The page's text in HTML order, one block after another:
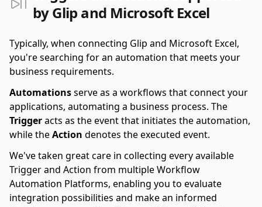
by Glip and Microsoft Excel
Typically, when connecting Glip and Microsoft Excel,
you're searching for an automation that meets your
business requirements.
Automationsserve as a workflows that connect your
applications, automating a business process. The
Triggeracts as the event that initiates the automation,
while theAction denotes the executed event.
We've taken great care in collecting every available
Trigger and Action from multiple Workflow
Automation Platforms, enabling you to evaluate
integration possibilities and make an informed